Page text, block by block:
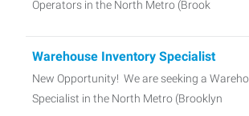
Operators in the North Metro (Brook
Warehouse Inventory Specialist
New Opportunity! We are seeking a
Specialist in the North Metro (Brooklyn